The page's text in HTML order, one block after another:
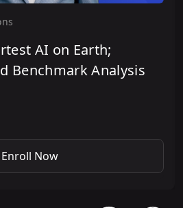
s
AI on Earth;
Benchmark Analysis
Enroll Now